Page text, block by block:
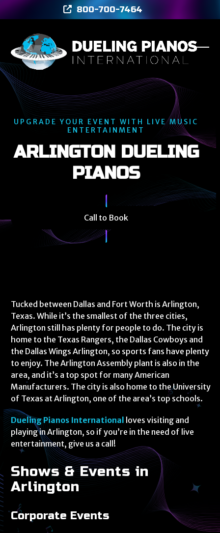
to
800-700-7464
UPGRADE YOUR EVENT WITH LIVE MUSIC
ENTERTAINMENT
ARLINGTON DUELING
PIANOS
Call to Book
Tucked between Dallas and Fort Worth is Arlington,
Texas. While it’s the smallest of the three cities,
Arlington still has plenty for people to do. The city is
home to the Texas Rangers, the Dallas Cowboys and
the Dallas Wings Arlington, so sports fans have plenty
to enjoy. The Arlington Assembly plant is also in the
area, and it’s a top spot for many American
Manufacturers. The city is also home to the University
of Texas at Arlington, one of the area’s top schools.
Dueling Pianos International
loves visiting and
playing in Arlington, so if you’re in the need of live
entertainment, give us a call!
Shows & Events in
Arlington
Corporate Events